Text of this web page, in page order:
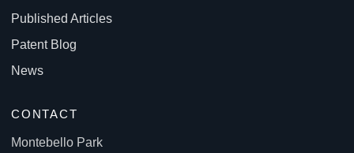
Published Articles
Patent Blog
News
CONTACT
Montebello Park